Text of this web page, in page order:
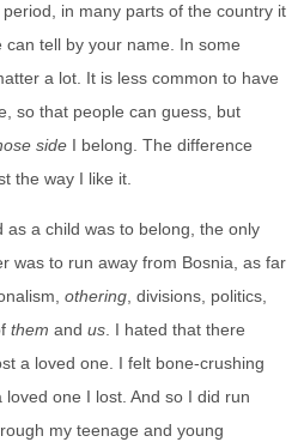
in many parts of the country it
tell by your name. In some
a lot. It is less common to have
so that people can guess, but
side I belong. The difference
the way I like it.
as a child was to belong, the only
was to run away from Bosnia, as far
othering , divisions, politics,
them and us . I hated that there
a loved one. I felt bone-crushing
one I lost. And so I did run
my teenage and young